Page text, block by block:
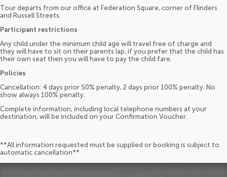
Tour departs from our office at Federation Square, corner of Flinders
and Russell Streets.
Participant restrictions
Any child under the minimum child age will travel free of charge and
they will have to sit on their parents lap, if you prefer that the child has
their own seat then you will have to pay the child fare.
Policies
Cancellation: 4 days prior 50% penalty, 2 days prior 100% penalty. No
show always 100% penalty.
Complete information, including local telephone numbers at your
destination, will be included on your Confirmation Voucher.
**All information requested must be supplied or booking is subject to
automatic cancellation**